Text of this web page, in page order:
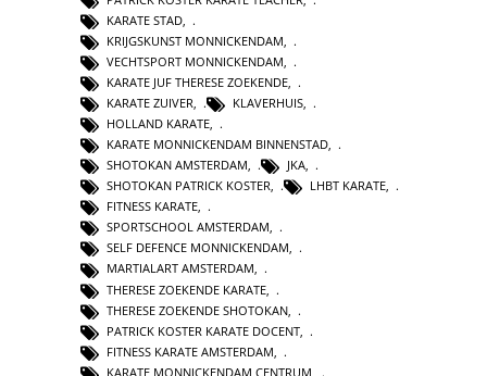
KARATE STAD
KRIJGSKUNST MONNICKENDAM
VECHTSPORT MONNICKENDAM
KARATE JUF THERESE ZOEKENDE
KARATE ZUIVER
KLAVERHUIS
HOLLAND KARATE,
KARATE MONNICKENDAM BINNENSTAD,
SHOTOKAN AMSTERDAM, JKA,
SHOTOKAN PATRICK KOSTER, LHBT KARATE,
FITNESS KARATE,
SPORTSCHOOL AMSTERDAM,
SELF DEFENCE MONNICKENDAM,
MARTIALART AMSTERDAM,
THERESE ZOEKENDE KARATE
THERESE ZOEKENDE SHOTOKAN
PATRICK KOSTER KARATE DOCENT
FITNESS KARATE AMSTERDAM
KARATE MONNICKENDAM CENTRUM